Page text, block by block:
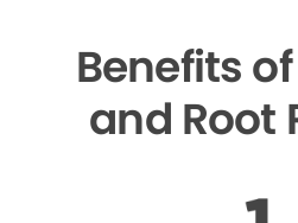
Benefits
and Root